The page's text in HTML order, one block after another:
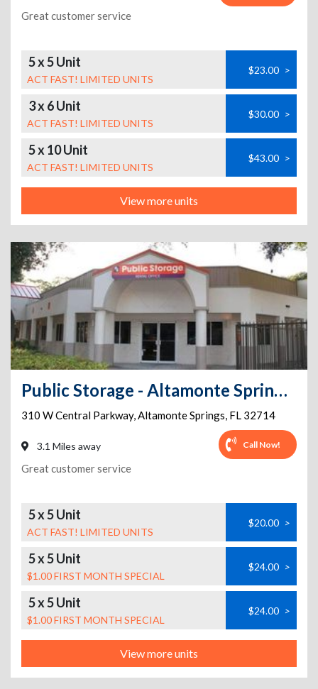
Great customer service
5 x 5 Unit
ACT FAST! LIMITED UNITS
$23.00 >
3 x 6 Unit
ACT FAST! LIMITED UNITS
$30.00 >
5 x 10 Unit
ACT FAST! LIMITED UNITS
$43.00 >
View more units
Public Storage - Altamonte Springs - 310 W Central Parkway
310 W Central Parkway,Altamonte Springs, FL 32714
3.1 Miles away Call Now!
Great customer service
5 x 5 Unit
ACT FAST! LIMITED UNITS
$20.00 >
5 x 5 Unit
$1.00 FIRST MONTH SPECIAL
$24.00 >
5 x 5 Unit
$1.00 FIRST MONTH SPECIAL
$24.00 >
View more units